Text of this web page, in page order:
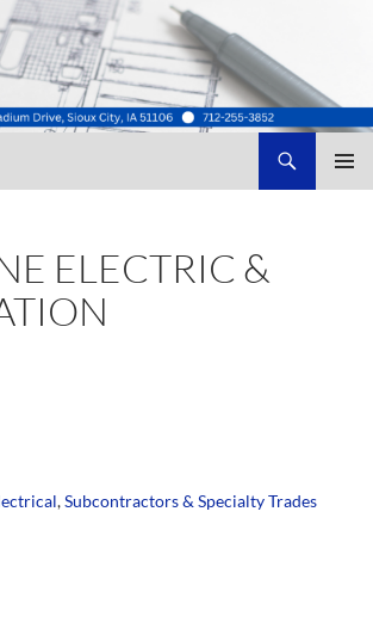
ELECTRIC &
,Subcontractors & Specialty Trades